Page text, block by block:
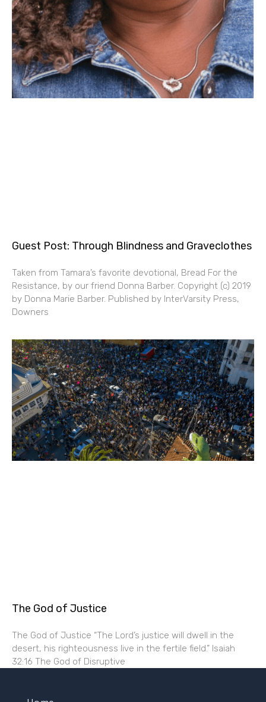
Guest Post: Through Blindness and Graveclothes
Taken from Tamara’s favorite devotional, Bread For the
Resistance, by our friend Donna Barber. Copyright (c) 2019
by Donna Marie Barber. Published by InterVarsity Press,
Downers
The God of Justice
The God of Justice “The Lord’s justice will dwell in the
desert, his righteousness live in the fertile field.” Isaiah
32:16 The God of Disruptive